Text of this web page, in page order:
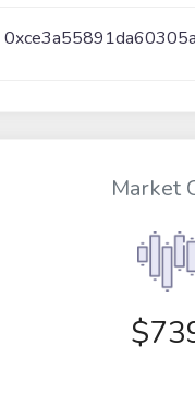
Market